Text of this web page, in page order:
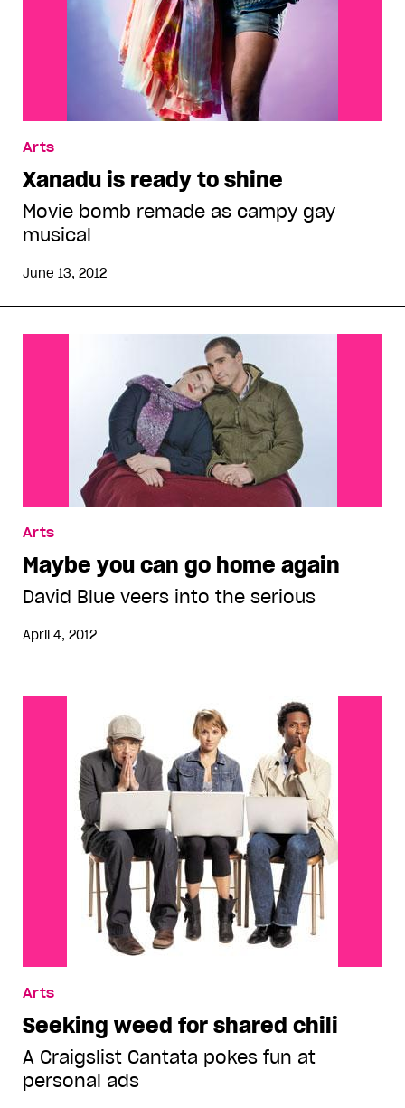
Arts
Xanadu is ready to shine
Movie bomb remade as campy gay
musical
June 13, 2012
Arts
Maybe you can go home again
David Blue veers into the serious
April 4, 2012
Arts
Seeking weed for shared chili
A Craigslist Cantata pokes fun at
personal ads